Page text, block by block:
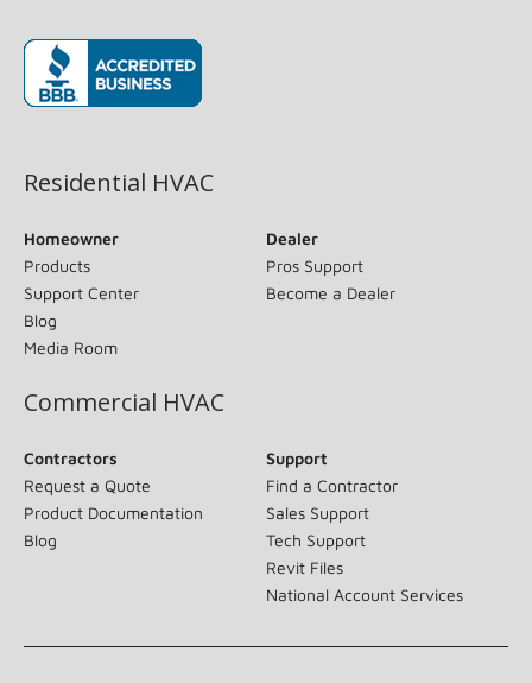
Residential HVAC
Homeowner
Products
Support Center
Blog
Media Room
Dealer
Pros Support
Become a Dealer
Commercial HVAC
Contractors
Request a Quote
Product Documentation
Blog
Support
Find a Contractor
Sales Support
Tech Support
Revit Files
National Account Services